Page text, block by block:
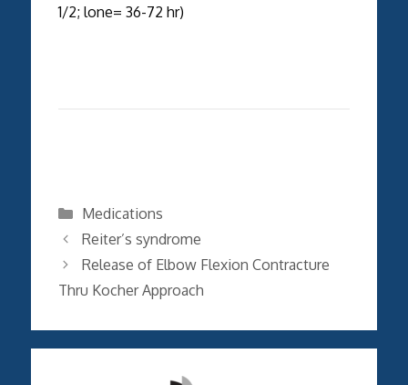
1/2; lone= 36-72 hr)
Categories
Medications
Reiter’s syndrome
Release of Elbow Flexion Contracture
Thru Kocher Approach